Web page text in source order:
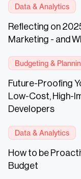
Data & Analytics
Reflecting on
Marketing - and
Budgeting &
Future-Proofing
Low-Cost, High-
Developers
Data & Analytics
How to be
Budget